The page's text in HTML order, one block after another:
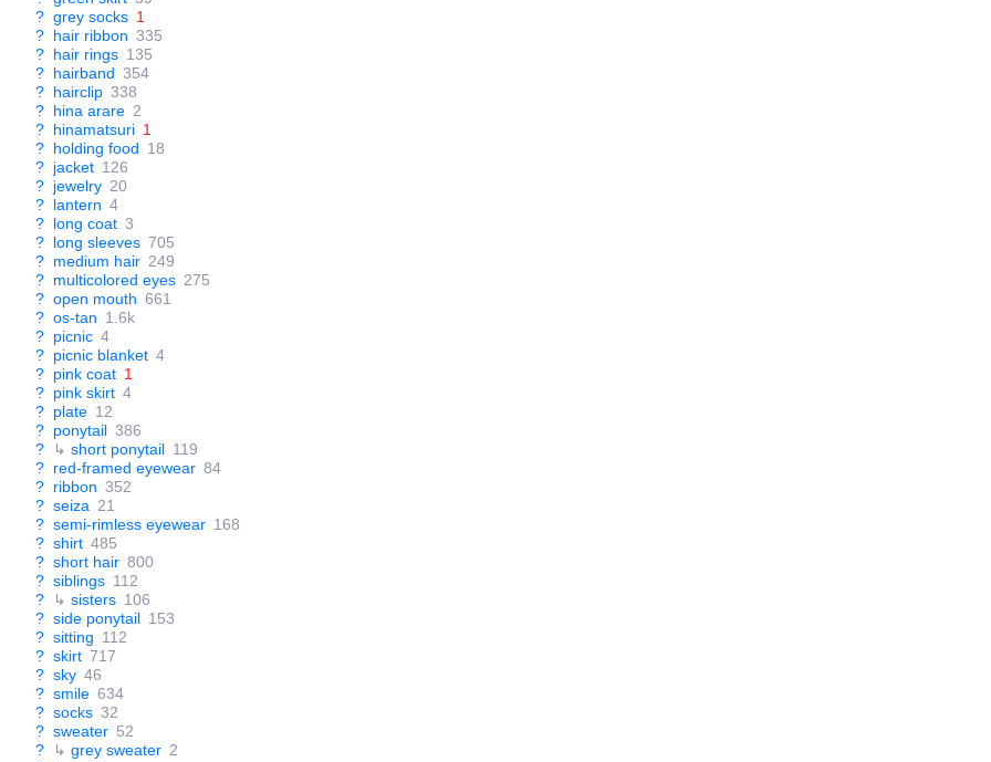
? grey socks 1
? hair ribbon 335
? hair rings 135
? hairband 354
? hairclip 338
? hina arare 2
? hinamatsuri 1
? holding food 18
? jacket 126
? jewelry 20
? lantern 4
? long coat 3
? long sleeves 705
? medium hair 249
? multicolored eyes 275
? open mouth 661
? os-tan 1.6k
? picnic 4
? picnic blanket 4
? pink coat 1
? pink skirt 4
? plate 12
? ponytail 386
?
↳ short ponytail 119
? red-framed eyewear 84
? ribbon 352
? seiza 21
? semi-rimless eyewear 168
? shirt 485
? short hair 800
? siblings 112
?
↳ sisters 106
? side ponytail 153
? sitting 112
? skirt 717
? sky 46
? smile 634
? socks 32
? sweater 52
?
↳ grey sweater 2